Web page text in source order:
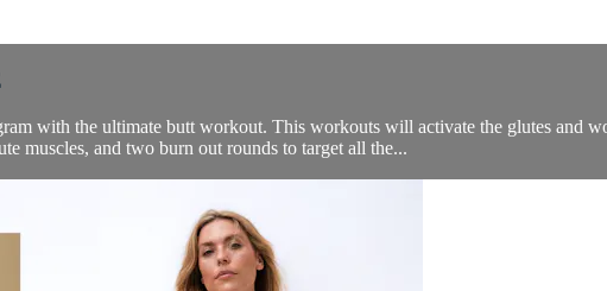
with the ultimate butt workout. This workouts will activate the glutes and
muscles, and two burn out rounds to target all the...